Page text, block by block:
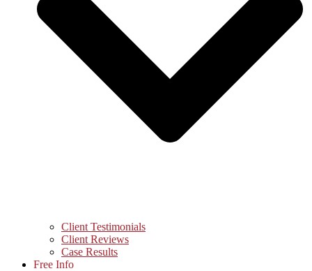
Client Testimonials
Client Reviews
Case Results
Free Info